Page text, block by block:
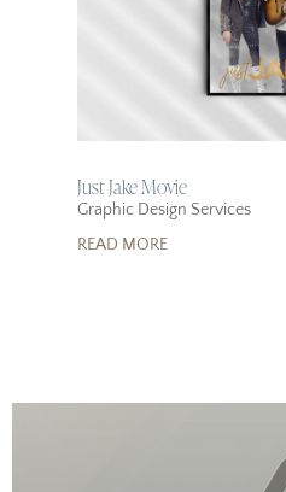
Just Jake Movie
Graphic Design Services
READ MORE